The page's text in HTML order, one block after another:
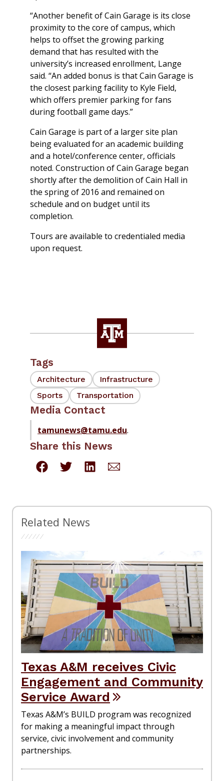
“Another benefit of Cain Garage is its close
proximity to the core of campus, which
helps to offset the growing parking
demand that has resulted with the
university’s increased enrollment, Lange
said. “An added bonus is that Cain Garage is
the closest parking facility to Kyle Field,
which offers premier parking for fans
during football game days.”
Cain Garage is part of a larger site plan
being evaluated for an academic building
and a hotel/conference center, officials
noted. Construction of Cain Garage began
shortly after the demolition of Cain Hall in
the spring of 2016 and remained on
schedule and on budget until its
completion.
Tours are available to credentialed media
upon request.
Tags
Architecture
Infrastructure
Sports
Transportation
Media Contact
tamunews@tamu.edu.
Share this News
Related News
Texas A&M receives Civic
Engagement and Community
Service Award
Texas A&M’s BUILD program was recognized
for making a meaningful impact through
service, civic involvement and community
partnerships.